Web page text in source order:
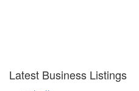
Latest Business Listings